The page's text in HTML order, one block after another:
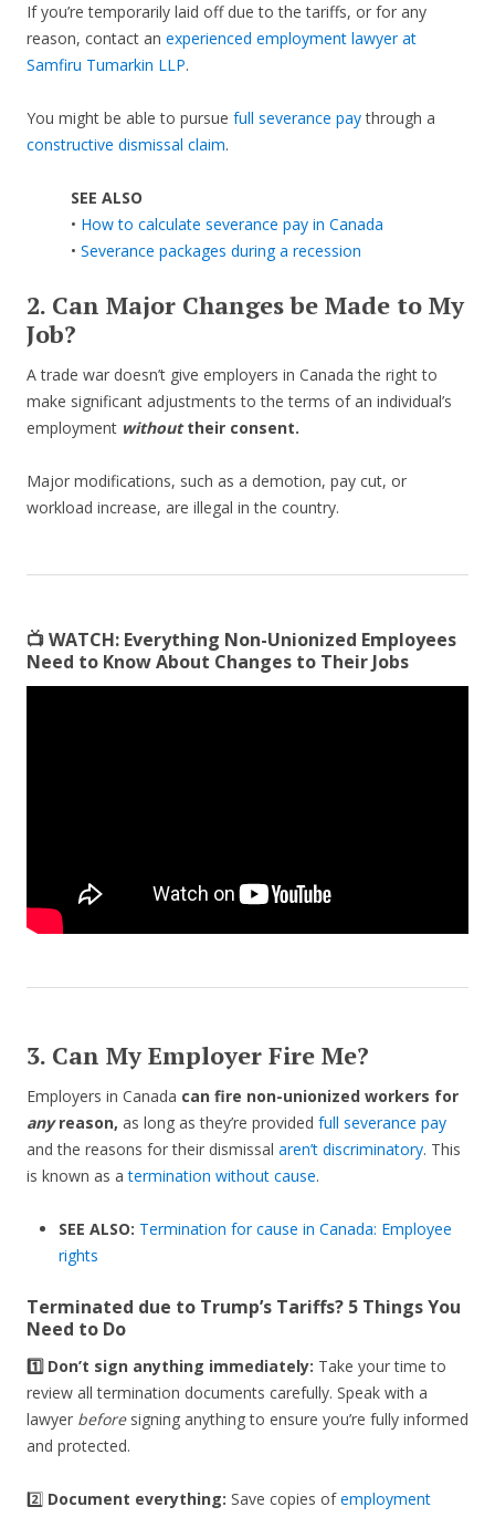
If you’re temporarily laid off due to the tariffs, or for any
reason, contact an experienced employment lawyer at
Samfiru Tumarkin LLP.
You might be able to pursue full severance paythrough a
constructive dismissal claim.
SEE ALSO
• How to calculate severance pay in Canada
• Severance packages during a recession
2. Can Major Changes be Made to My
Job?
A trade war doesn’t give employers in Canada the right to
make significant adjustments to the terms of an individual’s
employment withouttheir consent.
Major modifications, such as a demotion, pay cut, or
workload increase, are illegal in the country.
📺WATCH: Everything Non-Unionized Employees
Need to Know About Changes to Their Jobs
3. Can My Employer Fire Me?
Employers in Canada can fire non-unionized workers for
anyreason, as long as they’re provided full severance pay
and the reasons for their dismissal aren’t discriminatory. This
is known as atermination without cause.
SEE ALSO: Termination for cause in Canada: Employee
rights
Terminated due to Trump’s Tariffs? 5 Things You
Need to Do
1️⃣ Don’t sign anything immediately: Take your time to
review all termination documents carefully. Speak with a
lawyer beforesigning anything to ensure you’re fully informed
and protected.
2️⃣ Document everything: Save copies ofemployment